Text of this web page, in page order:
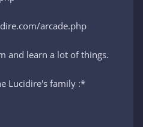
arcade.php
and learn a lot of things.
Lucidire's family :*